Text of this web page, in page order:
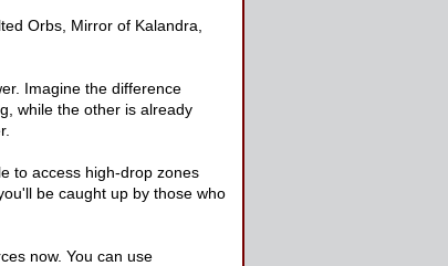
Orbs, Mirror of Kalandra,
Imagine the difference
while the other is already
to access high-drop zones
be caught up by those who
now. You can use